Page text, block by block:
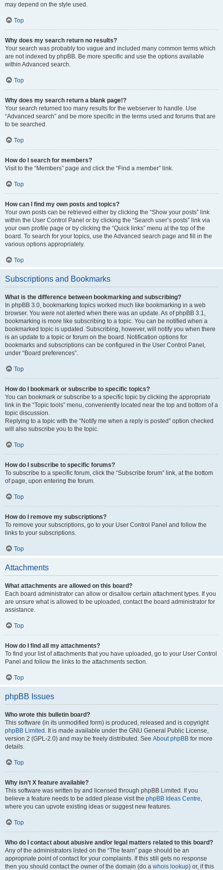
may depend on the style used.
Top
Why does my search return no results?
Your search was probably too vague and included many common terms which
are not indexed by phpBB. Be more specific and use the options available
within Advanced search.
Top
Why does my search return a blank page!?
Your search returned too many results for the webserver to handle. Use
“Advanced search” and be more specific in the terms used and forums that are
to be searched.
Top
How do I search for members?
Visit to the “Members” page and click the “Find a member” link.
Top
How can I find my own posts and topics?
Your own posts can be retrieved either by clicking the “Show your posts” link
within the User Control Panel or by clicking the “Search user’s posts” link via
your own profile page or by clicking the “Quick links” menu at the top of the
board. To search for your topics, use the Advanced search page and fill in the
various options appropriately.
Top
Subscriptions and Bookmarks
What is the difference between bookmarking and subscribing?
In phpBB 3.0, bookmarking topics worked much like bookmarking in a web
browser. You were not alerted when there was an update. As of phpBB 3.1,
bookmarking is more like subscribing to a topic. You can be notified when a
bookmarked topic is updated. Subscribing, however, will notify you when there
is an update to a topic or forum on the board. Notification options for
bookmarks and subscriptions can be configured in the User Control Panel,
under “Board preferences”.
Top
How do I bookmark or subscribe to specific topics?
You can bookmark or subscribe to a specific topic by clicking the appropriate
link in the “Topic tools” menu, conveniently located near the top and bottom of a
topic discussion.
Replying to a topic with the “Notify me when a reply is posted” option checked
will also subscribe you to the topic.
Top
How do I subscribe to specific forums?
To subscribe to a specific forum, click the “Subscribe forum” link, at the bottom
of page, upon entering the forum.
Top
How do I remove my subscriptions?
To remove your subscriptions, go to your User Control Panel and follow the
links to your subscriptions.
Top
Attachments
What attachments are allowed on this board?
Each board administrator can allow or disallow certain attachment types. If you
are unsure what is allowed to be uploaded, contact the board administrator for
assistance.
Top
How do I find all my attachments?
To find your list of attachments that you have uploaded, go to your User Control
Panel and follow the links to the attachments section.
Top
phpBB Issues
Who wrote this bulletin board?
This software (in its unmodified form) is produced, released and is copyright
phpBB Limited . It is made available under the GNU General Public License,
version 2 (GPL-2.0) and may be freely distributed. See About phpBB for more
details.
Top
Why isn’t X feature available?
This software was written by and licensed through phpBB Limited. If you
believe a feature needs to be added please visit the phpBB Ideas Centre,
where you can upvote existing ideas or suggest new features.
Top
Who do I contact about abusive and/or legal matters related to this board?
Any of the administrators listed on the “The team” page should be an
appropriate point of contact for your complaints. If this still gets no response
then you should contact the owner of the domain (do a whois lookup) or, if this